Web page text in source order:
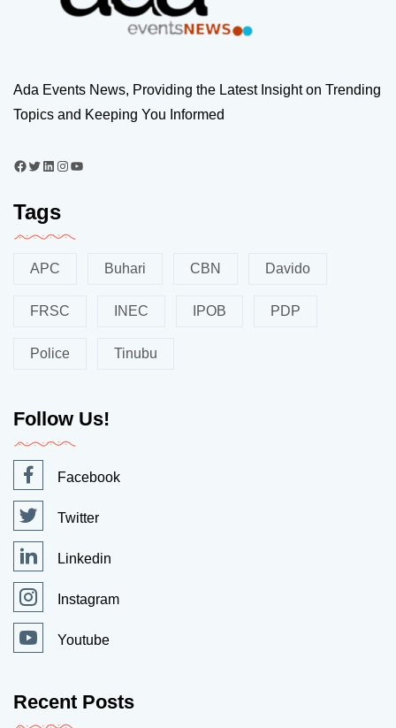
Ada Events News, Providing the Latest Insight on Trending
Topics and Keeping You Informed
Tags
APC Buhari CBN Davido
FRSC INEC IPOB PDP
Police Tinubu
Follow Us!
Facebook
Twitter
Linkedin
Instagram
Youtube
Recent Posts